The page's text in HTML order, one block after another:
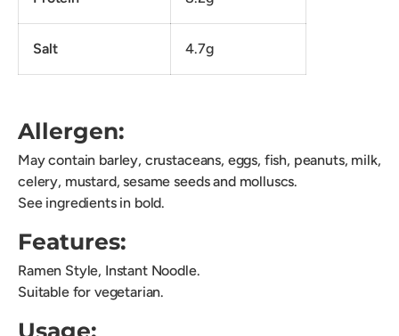
Salt 4.7g
Allergen:
May contain barley, crustaceans, eggs, fish, peanuts, milk,
celery, mustard, sesame seeds and molluscs.
See ingredients in bold.
Features:
Ramen Style, Instant Noodle.
Suitable for vegetarian.